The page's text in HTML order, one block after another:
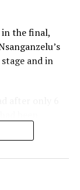
Dawit
in the final,
and in
shooting past
past the